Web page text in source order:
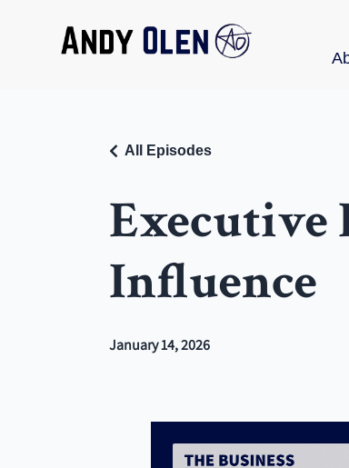
Executive
Influence
All Episodes
January 14, 2026